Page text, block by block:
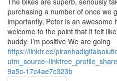
purchasing a number of once we
importantly, Peter is an awesome
welcome to the point that it felt
buddy. I’m positive We are going
https://linktr.ee/
9a5c-17c4ae7c323b